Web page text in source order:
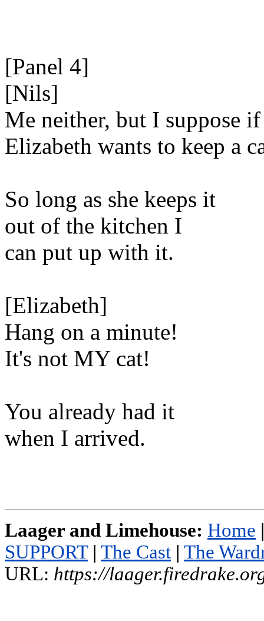
[Panel 4]
[Nils]
Me neither, but I suppose if
Elizabeth wants to keep a
So long as she keeps it
out of the kitchen I
can put up with it.
[Elizabeth]
Hang on a minute!
It's not MY cat!
You already had it
when I arrived.
Laager and Limehouse: Home |
SUPPORT | The Cast | The
URL: https://